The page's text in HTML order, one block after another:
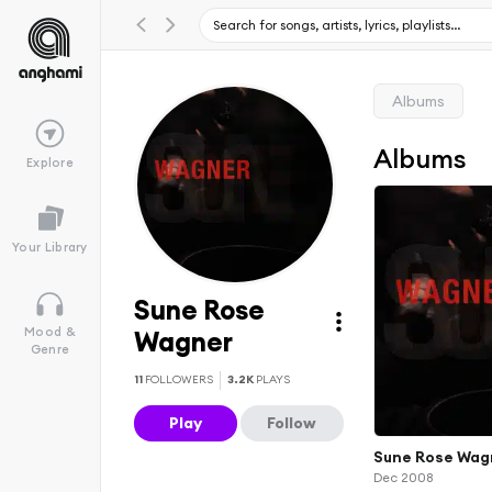
Explore
Your Library
Mood &
Genre
Sune Rose
Wagner
11 FOLLOWERS 3.2K PLAYS
Play Follow
Albums
Albums
Sune Rose
Dec 2008